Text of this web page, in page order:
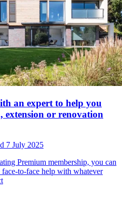
an expert to help you
or renovation
7 July 2025
Premium membership, you can
to-face help with whatever